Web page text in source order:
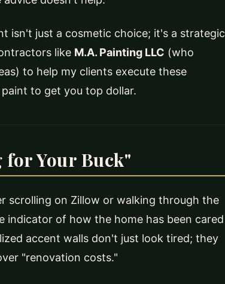
isn't just a cosmetic choice; it's a strategic
like M.A. Painting LLC (who
to help my clients execute these
to get you top dollar.
for Your Buck"
scrolling on Zillow or walking through the
of how the home has been cared
accent walls don't just look tired; they
"renovation costs."